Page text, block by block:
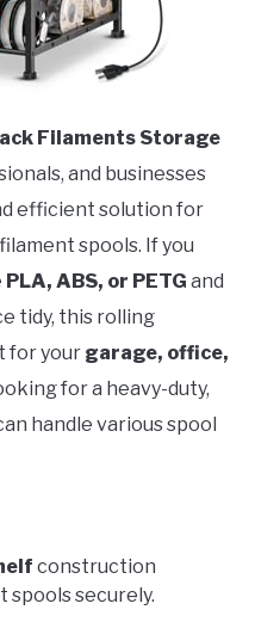
Filaments Storage
and businesses
efficient solution for
spools. If you
PLA, ABS, or PETG and
tidy, this rolling
for your garage, office,
for a heavy-duty,
handle various spool
construction
securely.